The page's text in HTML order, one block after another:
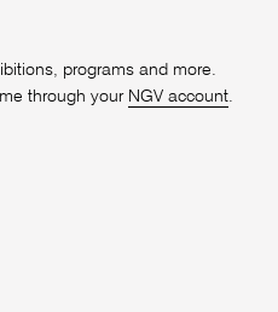
programs and more.
through your NGV account